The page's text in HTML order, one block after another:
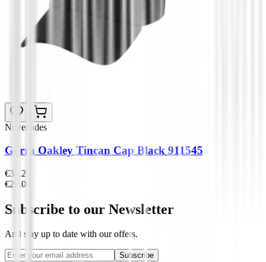
Novedades
Gorra Oakley Tincan Cap Black 911545
€32.25
€29.00
Subscribe to our Newsletter
And stay up to date with our offers.
Subscribe